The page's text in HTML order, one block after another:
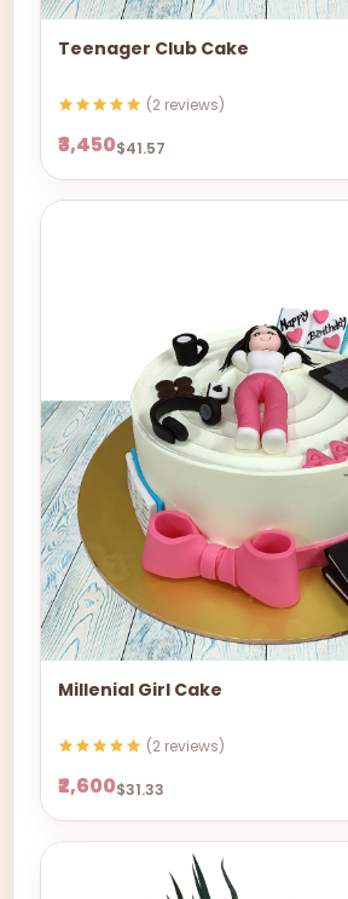
Teenager Club Cake
(2 reviews)
₹3,450$41.57
Millenial Girl Cake
(2 reviews)
₹2,600$31.33